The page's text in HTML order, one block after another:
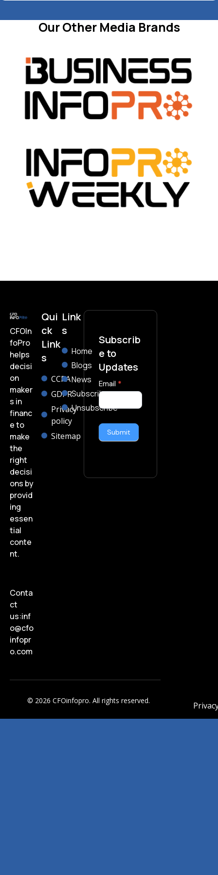
Our Other Media Brands
CFOIn
foPro
helps
decisi
on
maker
s in
financ
e to
make
the
right
decisi
ons by
provid
ing
essen
tial
conte
nt.
Conta
ct
us:inf
o@cfo
infopr
o.com
Qui
ck
Link
s
CCPA
GDPR
Privacy
policy
Sitemap
Link
s
Home
Blogs
News
Subscribe
Unsubscribe
Subscrib
e to
Updates
subscribe-
form
Email *
Submit
© 2026 CFOinfopro. All rights reserved.